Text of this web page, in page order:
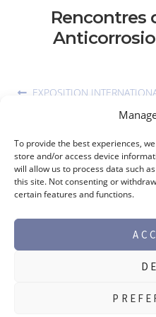
To provide the best experiences,
store and/or access device
will allow us to process data such
this site. Not consenting or
certain features and functions.
Rencontres
EXPOSITION
L’ASSAINISSEMENT, ABIDJAN,